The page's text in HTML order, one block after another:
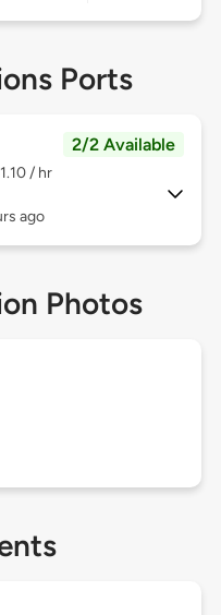
Ports
2/2 Available
/ hr
ago
Photos